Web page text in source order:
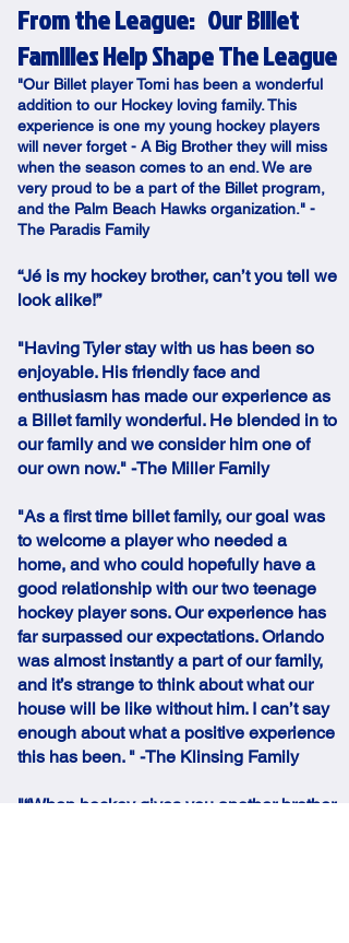
From the League: Our Billet
Families Help Shape The League
"Our Billet player Tomi has been a wonderful
addition to our Hockey loving family. This
experience is one my young hockey players
will never forget - A Big Brother they will miss
when the season comes to an end. We are
very proud to be a part of the Billet program,
and the Palm Beach Hawks organization." -
The Paradis Family
“Jé is my hockey brother, can’t you tell we
look alike!”
"Having Tyler stay with us has been so
enjoyable. His friendly face and
enthusiasm has made our experience as
a Billet family wonderful. He blended in to
our family and we consider him one of
our own now." -The Miller Family
"As a first time billet family, our goal was
to welcome a player who needed a
home, and who could hopefully have a
good relationship with our two teenage
hockey player sons. Our experience has
far surpassed our expectations. Orlando
was almost instantly a part of our family,
and it’s strange to think about what our
house will be like without him. I can’t say
enough about what a positive experience
this has been. " -The Klinsing Family
"“When hockey gives you another brother